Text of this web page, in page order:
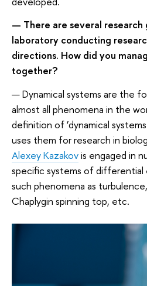
— There are several research
laboratory conducting
directions. How did you
together?
— Dynamical systems are the
almost all phenomena in the
definition of ‘dynamical
uses them for research in
Alexey Kazakovis engaged in
specific systems of differential
such phenomena as
Chaplygin spinning top, etc.